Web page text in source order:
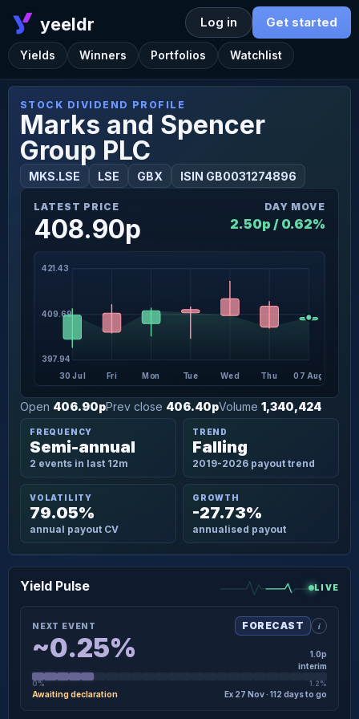
yeeldr
Yields Winners Portfolios Watchlist
Log in Get started
STOCK DIVIDEND PROFILE
Marks and Spencer
Group PLC
MKS.LSE LSE GBX ISIN GB0031274896
Open 406.90pPrev close 406.40pVolume 1,340,424
FREQUENCY
Semi-annual
2 events in last 12m
TREND
Falling
2019-2026 payout trend
VOLATILITY
79.05%
annual payout CV
GROWTH
-27.73%
annualised payout
LATEST PRICE
408.90p
DAY MOVE
2.50p / 0.62%
397.94
409.69
421.43
30 Jul Fri Mon Tue Wed Thu 07 Aug
Yield Pulse LIVE
NEXT EVENT FORECAST i
~0.25%
1.0p
interim
0% 1.2%
Awaiting declaration Ex 27 Nov · 112 days to go